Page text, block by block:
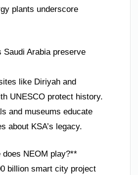
plants underscore
Saudi Arabia preserve
like Diriyah and
UNESCO protect history.
and museums educate
about KSA’s legacy.
does NEOM play?**
billion smart city project